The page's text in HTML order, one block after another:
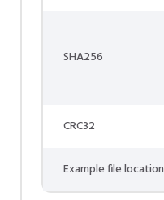
SHA256
CRC32
Example file location